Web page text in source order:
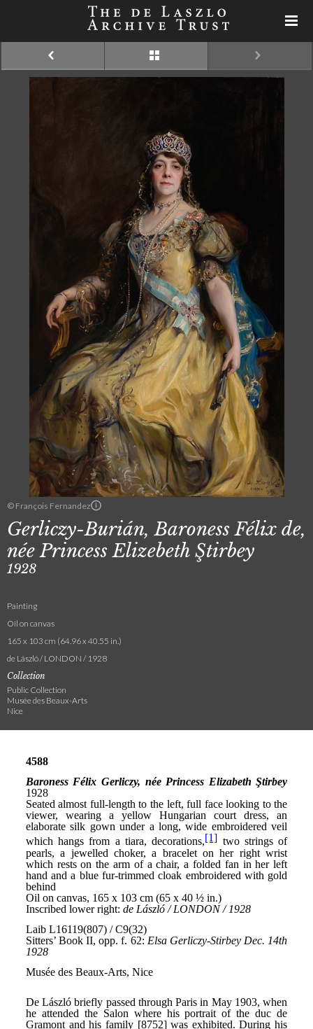
© François Fernandez
Gerliczy-Burián, Baroness Félix de,
née Princess Elizebeth Ştirbey
1928
Painting
Oil on canvas
165 x 103 cm (64.96 x 40.55 in.)
de László / LONDON / 1928
Collection
Public Collection
Musée des Beaux-Arts
Nice